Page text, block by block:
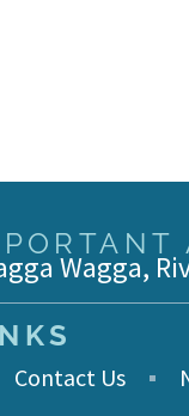
Wagga,
Contact Us